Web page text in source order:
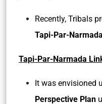
Recently, Tribals
Tapi-Par-
Tapi-Par-Narmada
It was envisioned
Perspective Plan